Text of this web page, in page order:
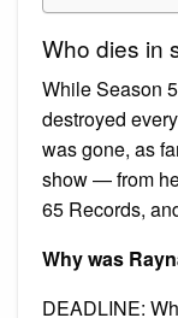
Who dies in
While Season
destroyed
was gone, as
show — from
65 Records,
Why was
DEADLINE: